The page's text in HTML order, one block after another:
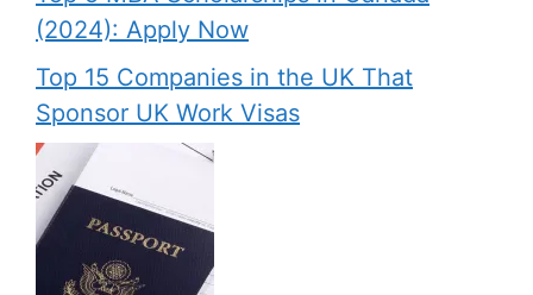
(2024): Apply Now
Top 15 Companies in the UK That
Sponsor UK Work Visas